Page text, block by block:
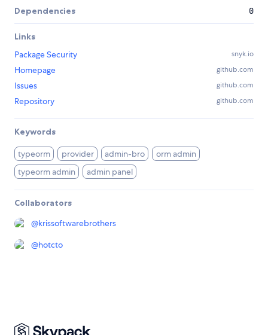
Dependencies 0
Links
Package Security
snyk.io
Homepage github.com
Issues github.com
Repository github.com
Keywords
typeorm provider admin-bro
orm admin
typeorm admin
admin panel
Collaborators
@krissoftwarebrothers
@hotcto